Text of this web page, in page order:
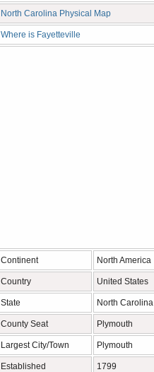
North Carolina Physical Map
Where is Fayetteville
Continent North America
Country United States
State North Carolina
County Seat Plymouth
Largest City/Town Plymouth
Established 1799